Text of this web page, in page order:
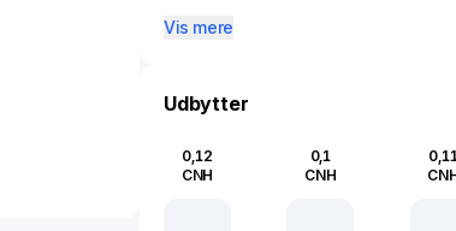
sectors that focus on waste
addresses significant
Technology Co., Ltd. is recognized
sustainable development, aligning
sustainable practices. This pivotal
Vis mere
Udbytter
0,12
CNH
0,1
CNH